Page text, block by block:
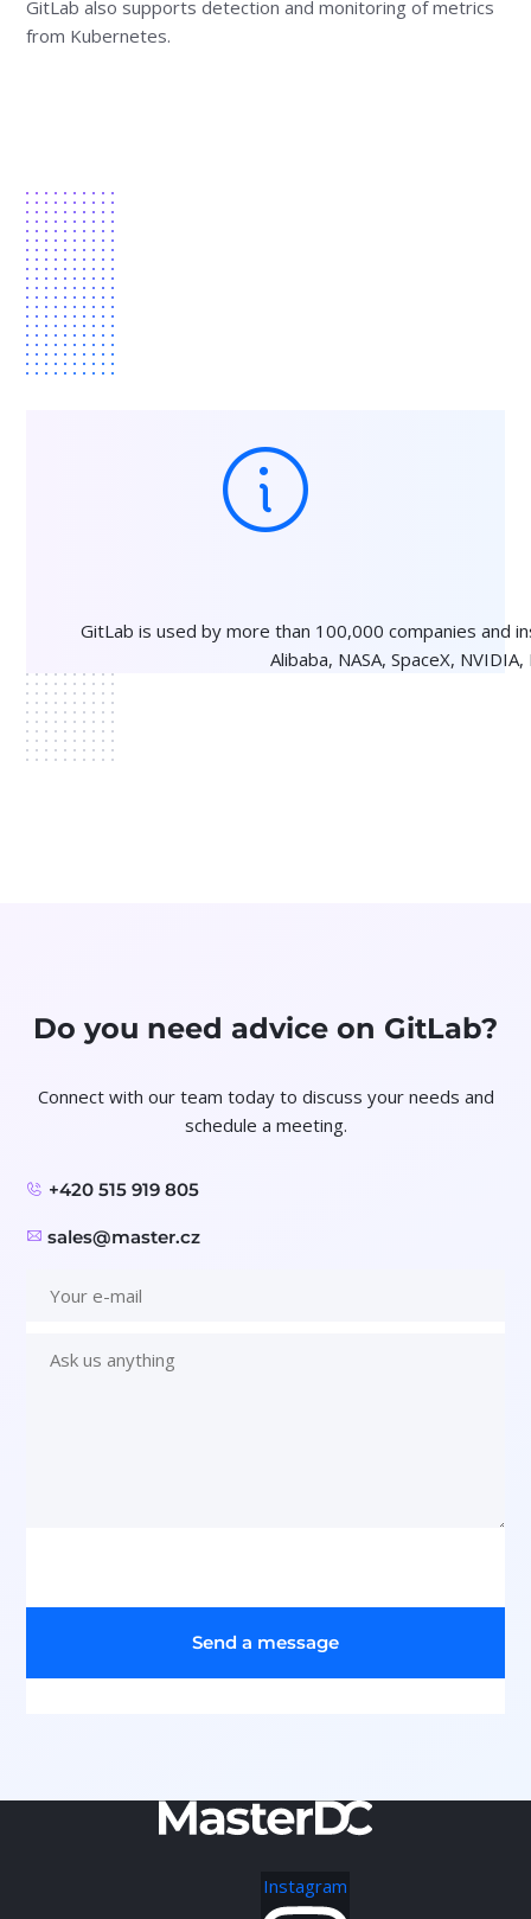
GitLab also supports detection and monitoring of metrics
from Kubernetes.
GitLab is used by more than 100,000 companies and
Alibaba, NASA, SpaceX,
Do you need advice on GitLab?
Connect with our team today to discuss your needs and
schedule a meeting.
+420 515 919 805
sales@master.cz
Send a message
Instagram